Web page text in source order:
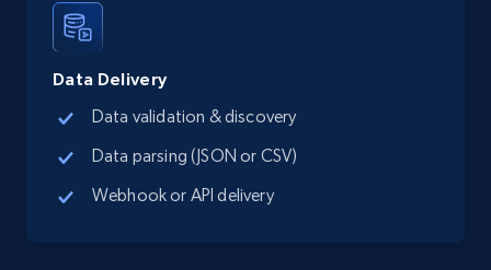
Data Delivery
Data validation & discovery
Data parsing (JSON or CSV)
Webhook or API delivery